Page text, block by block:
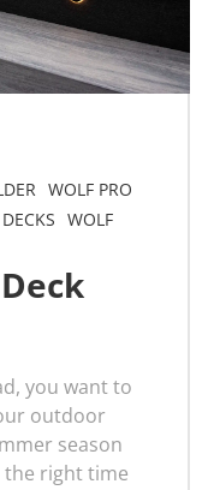
WOLF PRO
WOLF
you want to
outdoor
season
the right time